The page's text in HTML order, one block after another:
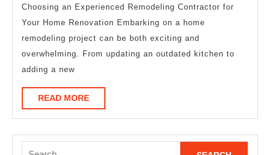
What
You
Need
Choosing an Experienced Remodeling Contractor for
Your Home Renovation Embarking on a home
remodeling project can be both exciting and
overwhelming. From updating an outdated kitchen to
adding a new
READ MOREREAD
MORE